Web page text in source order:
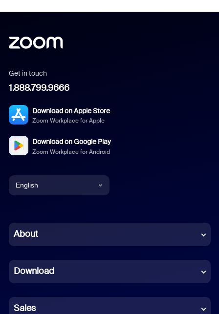
Get in touch
1.888.799.9666
Download on Apple Store
Zoom Workplace for Apple
Download on Google Play
Zoom Workplace for Android
English
Chinese (Simplified)
French
German
About
Download
Sales